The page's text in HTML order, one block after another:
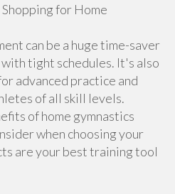
for Home
can be a huge time-saver
tight schedules. It's also
advanced practice and
of all skill levels.
of home gymnastics
when choosing your
are your best training tool